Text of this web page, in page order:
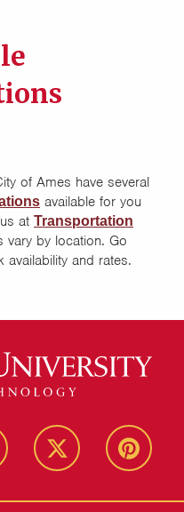
of Ames have several
available for you
at Transportation
vary by location. Go
availability and rates.
twitter pinterest